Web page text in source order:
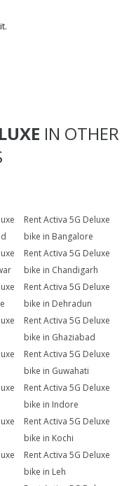
IN OTHER
Rent Activa 5G Deluxe
bike in Bangalore
Rent Activa 5G Deluxe
bike in Chandigarh
Rent Activa 5G Deluxe
bike in Dehradun
Rent Activa 5G Deluxe
bike in Ghaziabad
Rent Activa 5G Deluxe
bike in Guwahati
Rent Activa 5G Deluxe
bike in Indore
Rent Activa 5G Deluxe
bike in Kochi
Rent Activa 5G Deluxe
bike in Leh